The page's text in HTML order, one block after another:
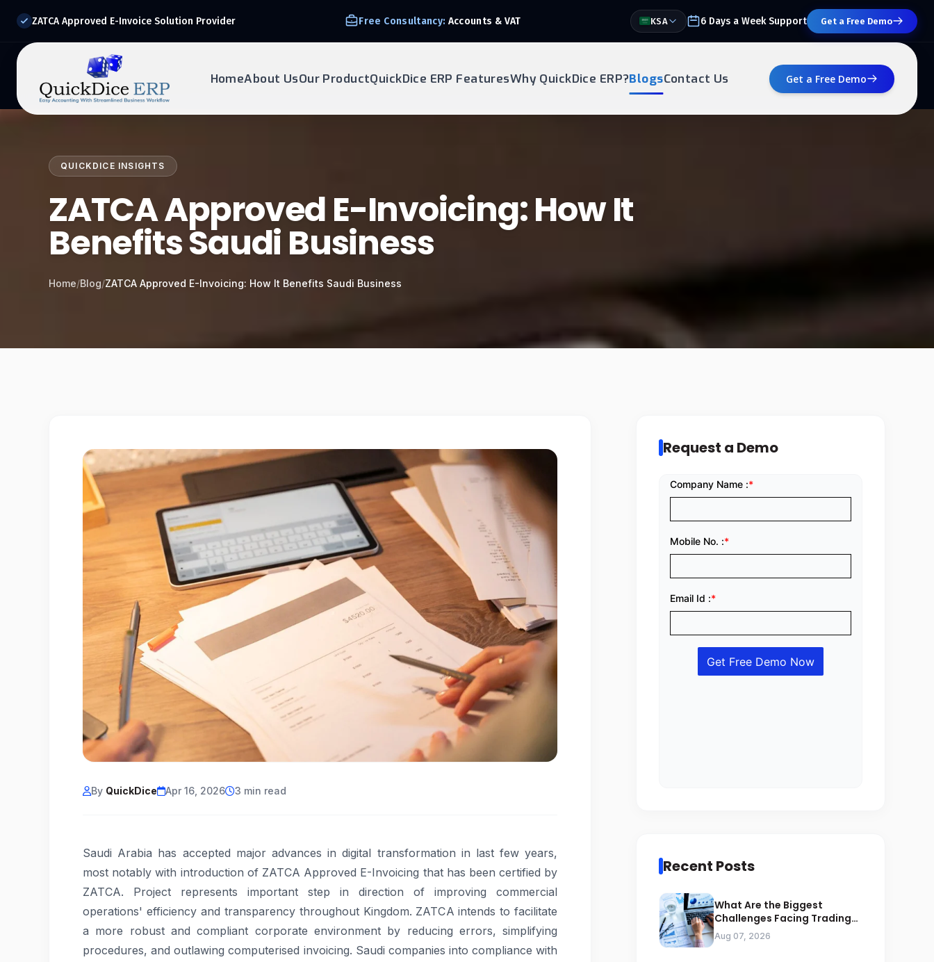
ZATCA Approved E-Invoice Solution Provider Free Consultancy: Accounts & VAT KSA 6 Days a Week Support Get a Free Demo
HomeAbout UsOur ProductQuickDice ERP FeaturesWhy QuickDice ERP?BlogsContact Us Get a Free Demo
Drop your details below and our experts will reach out to
QUICKDICE INSIGHTS
ZATCA Approved E-Invoicing: How It
Benefits Saudi Business
Home/Blog/ZATCA Approved E-Invoicing: How It Benefits Saudi Business
By QuickDice Apr 16, 2026 3 min read
Saudi Arabia has accepted major advances in digital transformation in last few years,
most notably with introduction of ZATCA Approved E-Invoicing that has been certified by
ZATCA. Project represents important step in direction of improving commercial
operations' efficiency and transparency throughout Kingdom. ZATCA intends to facilitate
a more robust and compliant corporate environment by reducing errors, simplifying
procedures, and outlawing computerised invoicing. Saudi companies into compliance with
Request a Demo
Recent Posts
What Are the Biggest
Challenges Facing Trading
Businesses in Saudi Arabia
Aug 07, 2026